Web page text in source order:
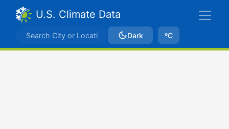
U.S. Climate Data
Dark ºC